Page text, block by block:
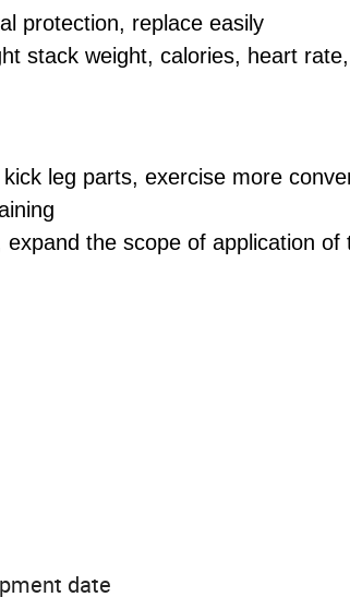
protection, replace easily
stack weight, calories, heart
leg parts, exercise more
the scope of application of
date